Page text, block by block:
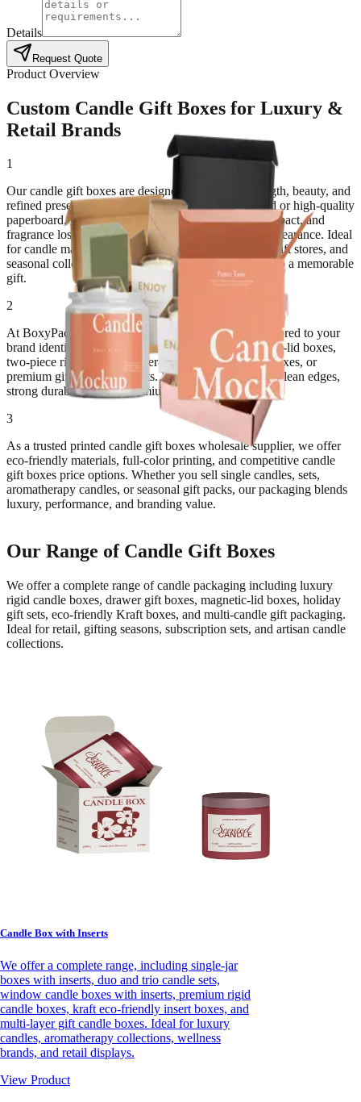
Details
Request Quote
Product Overview
Custom Candle Gift Boxes for Luxury &
Retail Brands
1
Our candle gift boxes are designed to combine strength, beauty, and
refined presentation. Made from premium rigid board or high-quality
paperboard, these boxes protect candles from heat, impact, and
fragrance loss while offering a polished, luxurious appearance. Ideal
for candle makers, boutiques, spas, wellness brands, gift stores, and
seasonal collections, these boxes turn every candle into a memorable
gift.
2
At BoxyPack, we create custom candle gift boxes tailored to your
brand identity and candle style. Choose from magnetic-lid boxes,
two-piece rigid boxes, drawer-style boxes, window boxes, or
premium gift sets with inserts. Each structure ensures clean edges,
strong durability, and a premium finishing touch.
3
As a trusted printed candle gift boxes wholesale supplier, we offer
eco-friendly materials, full-color printing, and competitive candle
gift boxes price options. Whether you sell single candles, sets,
aromatherapy candles, or seasonal gift packs, our packaging blends
luxury, performance, and branding value.
Our Range of Candle Gift Boxes
We offer a complete range of candle packaging including luxury
rigid candle boxes, drawer gift boxes, magnetic-lid boxes, holiday
gift sets, eco-friendly Kraft boxes, and multi-candle gift packaging.
Ideal for retail, gifting seasons, subscription sets, and artisan candle
collections.
Candle Box with Inserts
We offer a complete range, including single-jar
boxes with inserts, duo and trio candle sets,
window candle boxes with inserts, premium rigid
candle boxes, kraft eco-friendly insert boxes, and
multi-layer gift candle boxes. Ideal for luxury
candles, aromatherapy collections, wellness
brands, and retail displays.
View Product